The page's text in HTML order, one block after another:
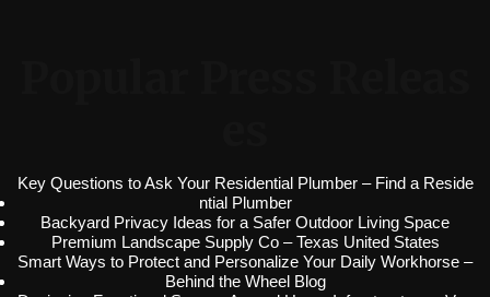
Key Questions to Ask Your Residential Plumber – Find a Reside
ntial Plumber
Backyard Privacy Ideas for a Safer Outdoor Living Space
Premium Landscape Supply Co – Texas United States
Smart Ways to Protect and Personalize Your Daily Workhorse –
Behind the Wheel Blog